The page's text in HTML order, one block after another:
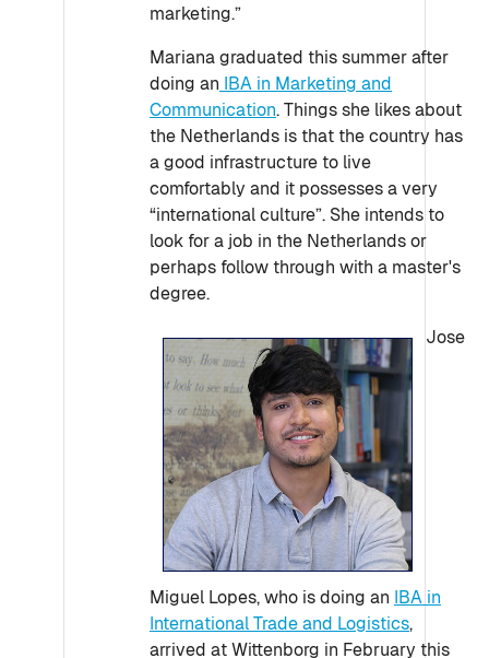
marketing.”
Mariana graduated this summer after
doing an IBA in Marketing and
Communication. Things she likes about
the Netherlands is that the country has
a good infrastructure to live
comfortably and it possesses a very
“international culture”. She intends to
look for a job in the Netherlands or
perhaps follow through with a master's
degree.
Jose
Miguel Lopes, who is doing an IBA in
International Trade and Logistics,
arrived at Wittenborg in February this